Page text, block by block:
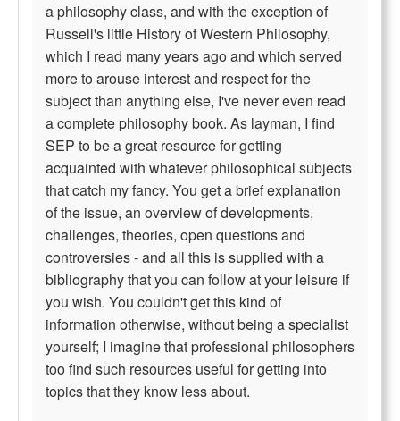
a philosophy class, and with the exception of
Russell's little History of Western Philosophy,
which I read many years ago and which served
more to arouse interest and respect for the
subject than anything else, I've never even read
a complete philosophy book. As layman, I find
SEP to be a great resource for getting
acquainted with whatever philosophical subjects
that catch my fancy. You get a brief explanation
of the issue, an overview of developments,
challenges, theories, open questions and
controversies - and all this is supplied with a
bibliography that you can follow at your leisure if
you wish. You couldn't get this kind of
information otherwise, without being a specialist
yourself; I imagine that professional philosophers
too find such resources useful for getting into
topics that they know less about.